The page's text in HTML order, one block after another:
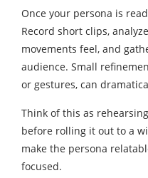
Once your persona is
Record short clips,
movements feel, and
audience. Small
or gestures, can
Think of this as
before rolling it out to a
make the persona
focused.